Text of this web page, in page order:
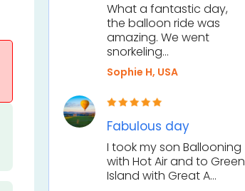
What a fantastic day,
the balloon ride was
amazing. We went
snorkeling…
Sophie H, USA
Fabulous day
I took my son Ballooning
with Hot Air and to Green
Island with Great A…